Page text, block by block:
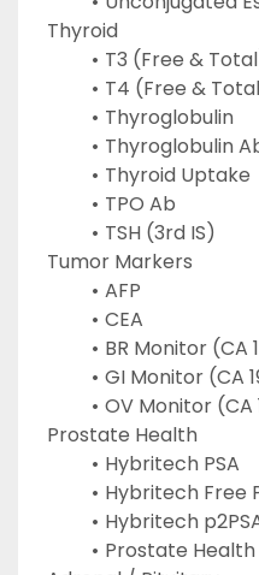
Thyroid
T3 (Free &
T4 (Free &
Thyroglobulin
Thyroglobulin
Thyroid Uptake
TPO Ab
TSH (3rd IS)
Tumor Markers
AFP
CEA
BR Monitor (CA
GI Monitor (CA
OV Monitor (CA
Prostate Health
Hybritech PSA
Hybritech Free
Hybritech
Prostate Health